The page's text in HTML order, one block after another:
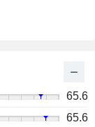
65.6
65.6